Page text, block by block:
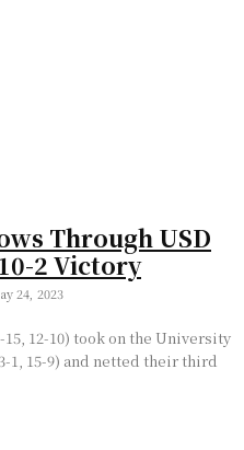
Through USD
2 Victory
24, 2023
12-10) took on the University
1, 15-9) and netted their third